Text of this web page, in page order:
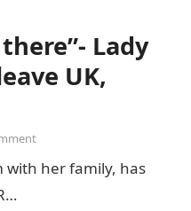
Lady
UK,
with her family, has